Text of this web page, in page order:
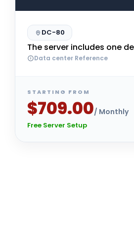
DC-80
The server includes one
Data center Reference
STARTING FROM
$709.00/ Monthly
Free Server Setup